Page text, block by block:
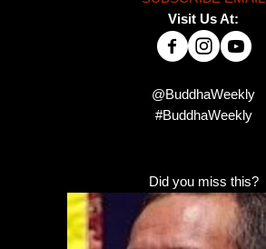
Visit Us At:
@BuddhaWeekly
#BuddhaWeekly
Did you miss this?